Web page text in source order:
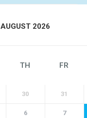
AUGUST 2026
TH FR
30 31
6 7